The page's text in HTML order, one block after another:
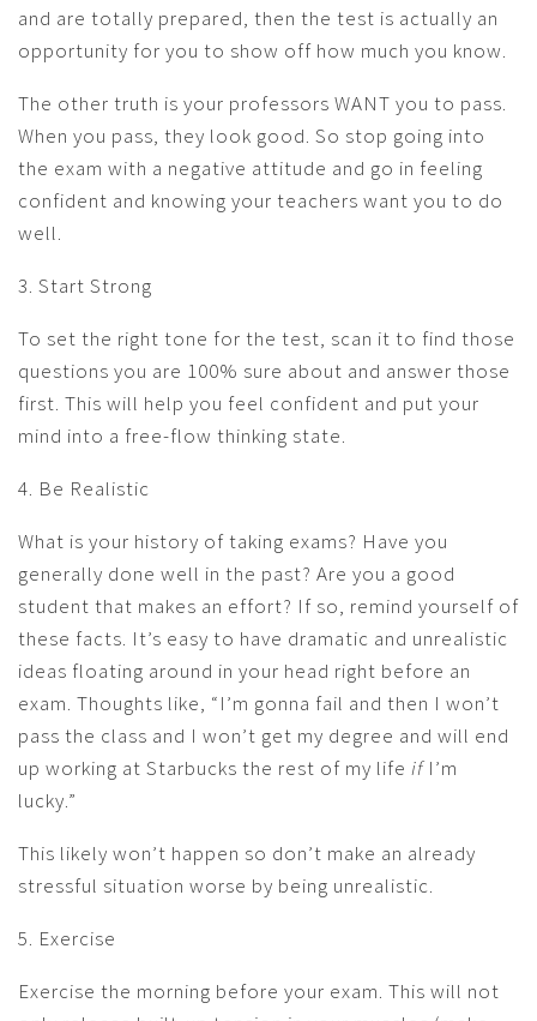
and are totally prepared, then the test is actually an
opportunity for you to show off how much you know.
The other truth is your professors WANT you to pass.
When you pass, they look good. So stop going into
the exam with a negative attitude and go in feeling
confident and knowing your teachers want you to do
well.
3. Start Strong
To set the right tone for the test, scan it to find those
questions you are 100% sure about and answer those
first. This will help you feel confident and put your
mind into a free-flow thinking state.
4. Be Realistic
What is your history of taking exams? Have you
generally done well in the past? Are you a good
student that makes an effort? If so, remind yourself of
these facts. It’s easy to have dramatic and unrealistic
ideas floating around in your head right before an
exam. Thoughts like, “I’m gonna fail and then I won’t
pass the class and I won’t get my degree and will end
up working at Starbucks the rest of my life if I’m
lucky.”
This likely won’t happen so don’t make an already
stressful situation worse by being unrealistic.
5. Exercise
Exercise the morning before your exam. This will not